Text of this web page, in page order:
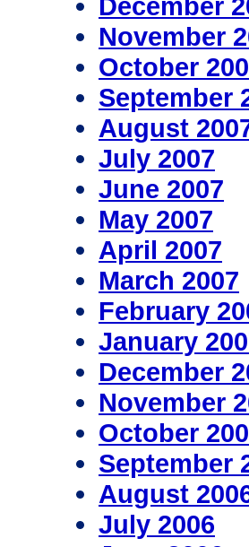
November
October
September
August
July 2007
June 2007
May 2007
April 2007
March 2007
February
January
December
November
October
September
August
July 2006